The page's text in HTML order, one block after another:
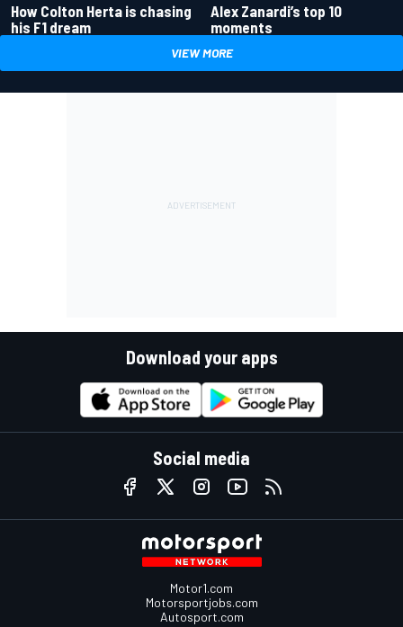
How Colton Herta is chasing
his F1 dream
Alex Zanardi’s top 10
moments
VIEW MORE
Download your apps
Social media
Motor1.com
Motorsportjobs.com
Autosport.com